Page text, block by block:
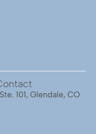
101, Glendale, CO